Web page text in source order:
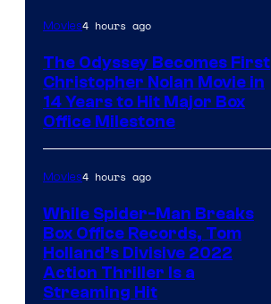
Movies4 hours ago
The Odyssey Becomes First
Christopher Nolan Movie in
14 Years to Hit Major Box
Office Milestone
Movies4 hours ago
While Spider-Man Breaks
Box Office Records, Tom
Holland’s Divisive 2022
Action Thriller Is a
Streaming Hit